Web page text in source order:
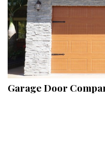
OUTDOORS
Pools & Spas
Landscape Design
Gardening
Outdoor Living
Garage Door